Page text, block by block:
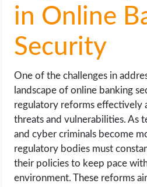
in Online
Security
One of the challenges in
landscape of online banking
regulatory reforms effectively
threats and vulnerabilities. As
and cyber criminals become
regulatory bodies must
their policies to keep pace
environment. These reforms